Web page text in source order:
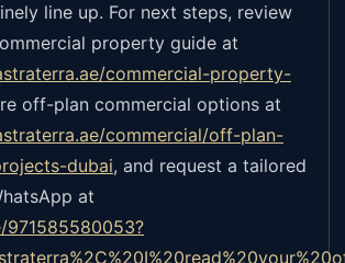
line up. For next steps, review
property guide at
commercial-property-
off-plan commercial options at
commercial/off-plan-
dubai, and request a tailored
at
971585580053?